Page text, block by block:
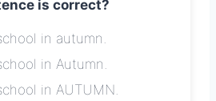
is correct?
in autumn.
in Autumn.
in AUTUMN.